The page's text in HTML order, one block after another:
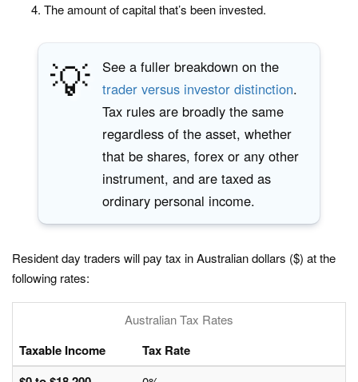
The amount of capital that’s been invested.
💡
See a fuller breakdown on the
trader versus investor distinction.
Tax rules are broadly the same
regardless of the asset, whether
that be shares, forex or any other
instrument, and are taxed as
ordinary personal income.
Resident day traders will pay tax in Australian dollars ($) at the
following rates:
Australian Tax Rates
Taxable Income
Tax Rate